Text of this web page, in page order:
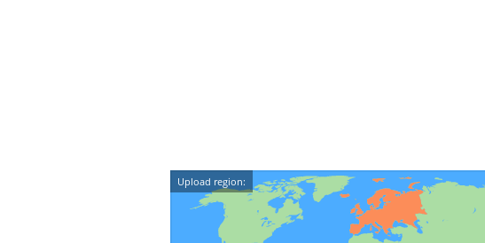
Upload region: